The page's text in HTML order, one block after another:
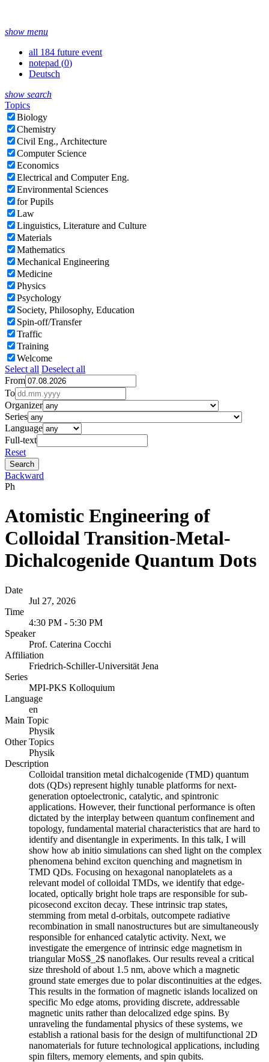
show menu
all 184 future event
notepad (0)
Deutsch
show search
Topics
Biology
Chemistry
Civil Eng., Architecture
Computer Science
Economics
Electrical and Computer Eng.
Environmental Sciences
for Pupils
Law
Linguistics, Literature and Culture
Materials
Mathematics
Mechanical Engineering
Medicine
Physics
Psychology
Society, Philosophy, Education
Spin-off/Transfer
Traffic
Training
Welcome
Select all Deselect all
From
To
Organizer
Series
Language
Full-text
Reset
Backward
Ph
Atomistic Engineering of
Colloidal Transition-Metal-
Dichalcogenide Quantum Dots
Date
Jul 27, 2026
Time
4:30 PM - 5:30 PM
Speaker
Prof. Caterina Cocchi
Affiliation
Friedrich-Schiller-Universität Jena
Series
MPI-PKS Kolloquium
Language
en
Main Topic
Physik
Other Topics
Physik
Description
Colloidal transition metal dichalcogenide (TMD) quantum
dots (QDs) represent highly tunable platforms for next-
generation optoelectronic, catalytic, and spintronic
applications. However, their functional performance is often
dictated by the interplay between quantum confinement and
topology, fundamental material characteristics that are hard to
identify and disentangle in experiments. In this talk, I will
show how ab initio simulations can shed light on the complex
phenomena behind exciton quenching and magnetism in
TMD QDs. Focusing on hexagonal nanoplatelets as a
relevant model of colloidal TMDs, we identify that edge-
located, optically bright hole traps are responsible for sub-
picosecond exciton decay. These intrinsic trap states,
stemming from metal d-orbitals, outcompete radiative
recombination in small nanostructures but are simultaneously
responsible for enhanced catalytic activity. Next, we
investigate the emergence of intrinsic edge magnetism in
triangular MoS$_2$ nanoflakes. Our results reveal a critical
size threshold of about 1.5 nm, above which a magnetic
ground state emerges due to polar discontinuities at the edges.
This results in the formation of magnetic islands localized on
specific Mo edge atoms, providing discrete, addressable
magnetic units rather than delocalized edge spins. By
unraveling the fundamental physics of these systems, we
establish a rational basis for the design of multifunctional 2D
nanomaterials for future technological applications, including
spin filters, memory elements, and spin qubits.